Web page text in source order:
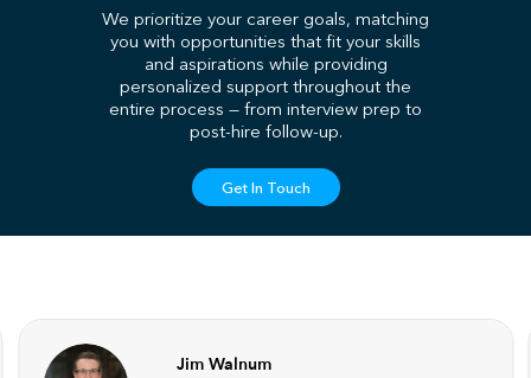
We prioritize your career goals, matching
you with opportunities that fit your skills
and aspirations while providing
personalized support throughout the
entire process — from interview prep to
post-hire follow-up.
Get In Touch
Jim Walnum